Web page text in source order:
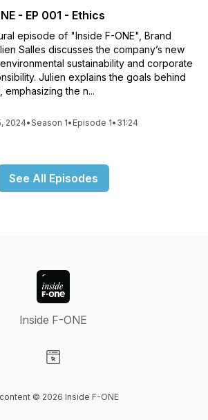
- EP 001 - Ethics
episode of "Inside F-ONE", Brand
Salles discusses the company’s new
sustainability and corporate
Julien explains the goals behind
emphasizing the n...
2024•Season 1• Episode 1• 31:24
See All Episodes
Inside F-ONE
© 2026 Inside F-ONE